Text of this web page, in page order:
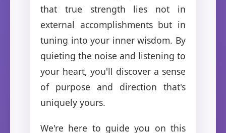
that true strength lies not in
external accomplishments but in
tuning into your inner wisdom. By
quieting the noise and listening to
your heart, you'll discover a sense
of purpose and direction that's
uniquely yours.
We're here to guide you on this